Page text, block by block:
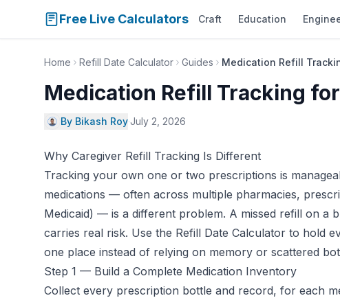
Free Live Calculators Craft Education
Home Refill Date Calculator Guides Medication Refill
Medication Refill Tracking
By Bikash Roy·July 2, 2026
Why Caregiver Refill Tracking Is Different
Tracking your own one or two prescriptions is
medications — often across multiple pharmacies,
Medicaid) — is a different problem. A missed refill on a
carries real risk. Use the Refill Date Calculator to hold
one place instead of relying on memory or scattered
Step 1 — Build a Complete Medication Inventory
Collect every prescription bottle and record, for each